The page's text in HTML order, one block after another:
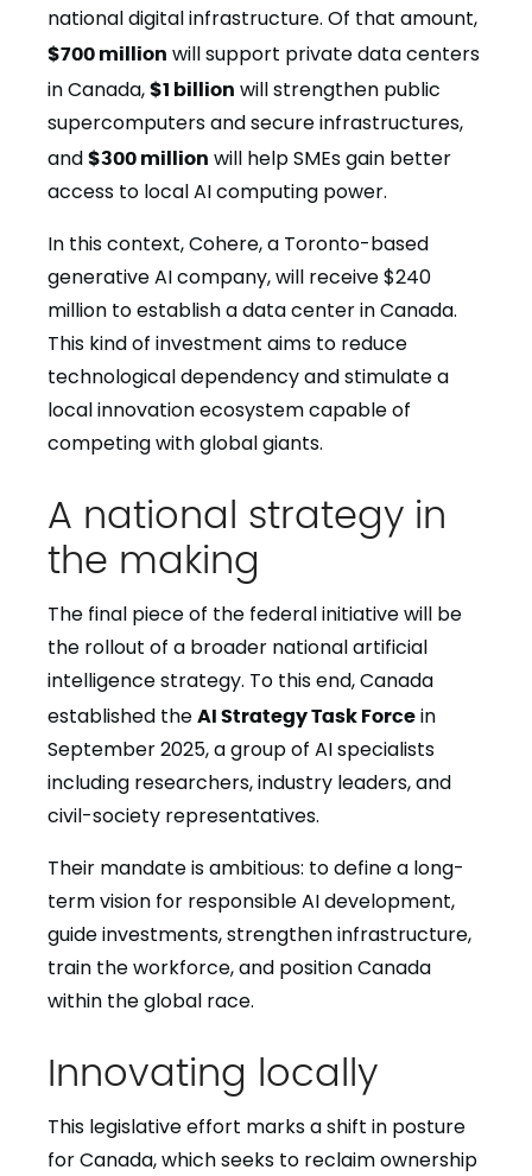
national digital infrastructure. Of that amount,
$700 million will support private data centers
in Canada, $1 billion will strengthen public
supercomputers and secure infrastructures,
and $300 million will help SMEs gain better
access to local AI computing power.
In this context, Cohere, a Toronto-based
generative AI company, will receive $240
million to establish a data center in Canada.
This kind of investment aims to reduce
technological dependency and stimulate a
local innovation ecosystem capable of
competing with global giants.
A national strategy in
the making
The final piece of the federal initiative will be
the rollout of a broader national artificial
intelligence strategy. To this end, Canada
established the AI Strategy Task Force in
September 2025, a group of AI specialists
including researchers, industry leaders, and
civil-society representatives.
Their mandate is ambitious: to define a long-
term vision for responsible AI development,
guide investments, strengthen infrastructure,
train the workforce, and position Canada
within the global race.
Innovating locally
This legislative effort marks a shift in posture
for Canada, which seeks to reclaim ownership